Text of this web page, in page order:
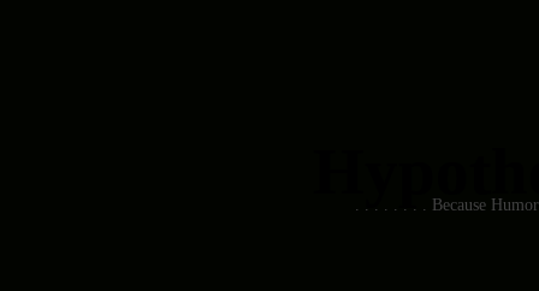
. . . . . . . . Because